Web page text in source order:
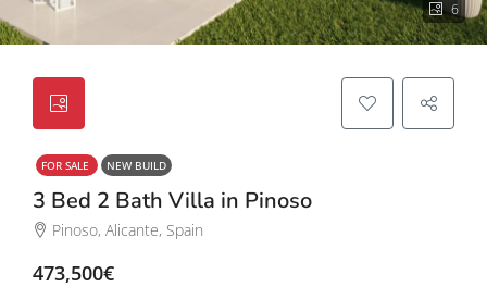
6
FOR SALE NEW BUILD
3 Bed 2 Bath Villa in Pinoso
Pinoso, Alicante, Spain
473,500€